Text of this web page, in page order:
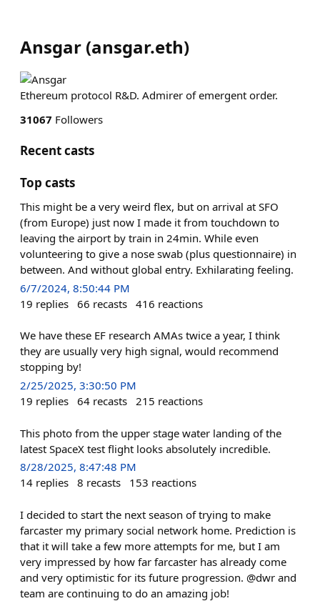
Ansgar (ansgar.eth)
Ethereum protocol R&D. Admirer of emergent order.
31067 Followers
Recent casts
Top casts
This might be a very weird flex, but on arrival at SFO
(from Europe) just now I made it from touchdown to
leaving the airport by train in 24min. While even
volunteering to give a nose swab (plus questionnaire) in
between. And without global entry. Exhilarating feeling.
6/7/2024, 8:50:44 PM
19 replies 66 recasts 416 reactions
We have these EF research AMAs twice a year, I think
they are usually very high signal, would recommend
stopping by!
2/25/2025, 3:30:50 PM
19 replies 64 recasts 215 reactions
This photo from the upper stage water landing of the
latest SpaceX test flight looks absolutely incredible.
8/28/2025, 8:47:48 PM
14 replies 8 recasts 153 reactions
I decided to start the next season of trying to make
farcaster my primary social network home. Prediction is
that it will take a few more attempts for me, but I am
very impressed by how far farcaster has already come
and very optimistic for its future progression. @dwr and
team are continuing to do an amazing job!